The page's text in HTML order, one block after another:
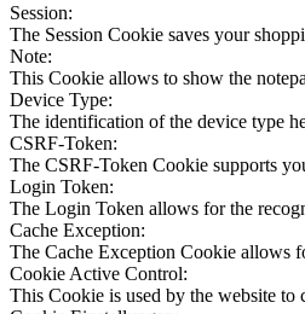
Session:
The Session Cookie saves your
Note:
This Cookie allows to show the
Device Type:
The identification of the device type
CSRF-Token:
The CSRF-Token Cookie supports
Login Token:
The Login Token allows for the
Cache Exception:
The Cache Exception Cookie allows
Cookie Active Control:
This Cookie is used by the website